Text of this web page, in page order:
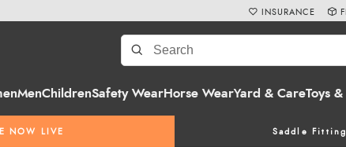
MenChildrenSafety WearHorse WearYard & CareToys
NOW LIVE Saddle
INSURANCE